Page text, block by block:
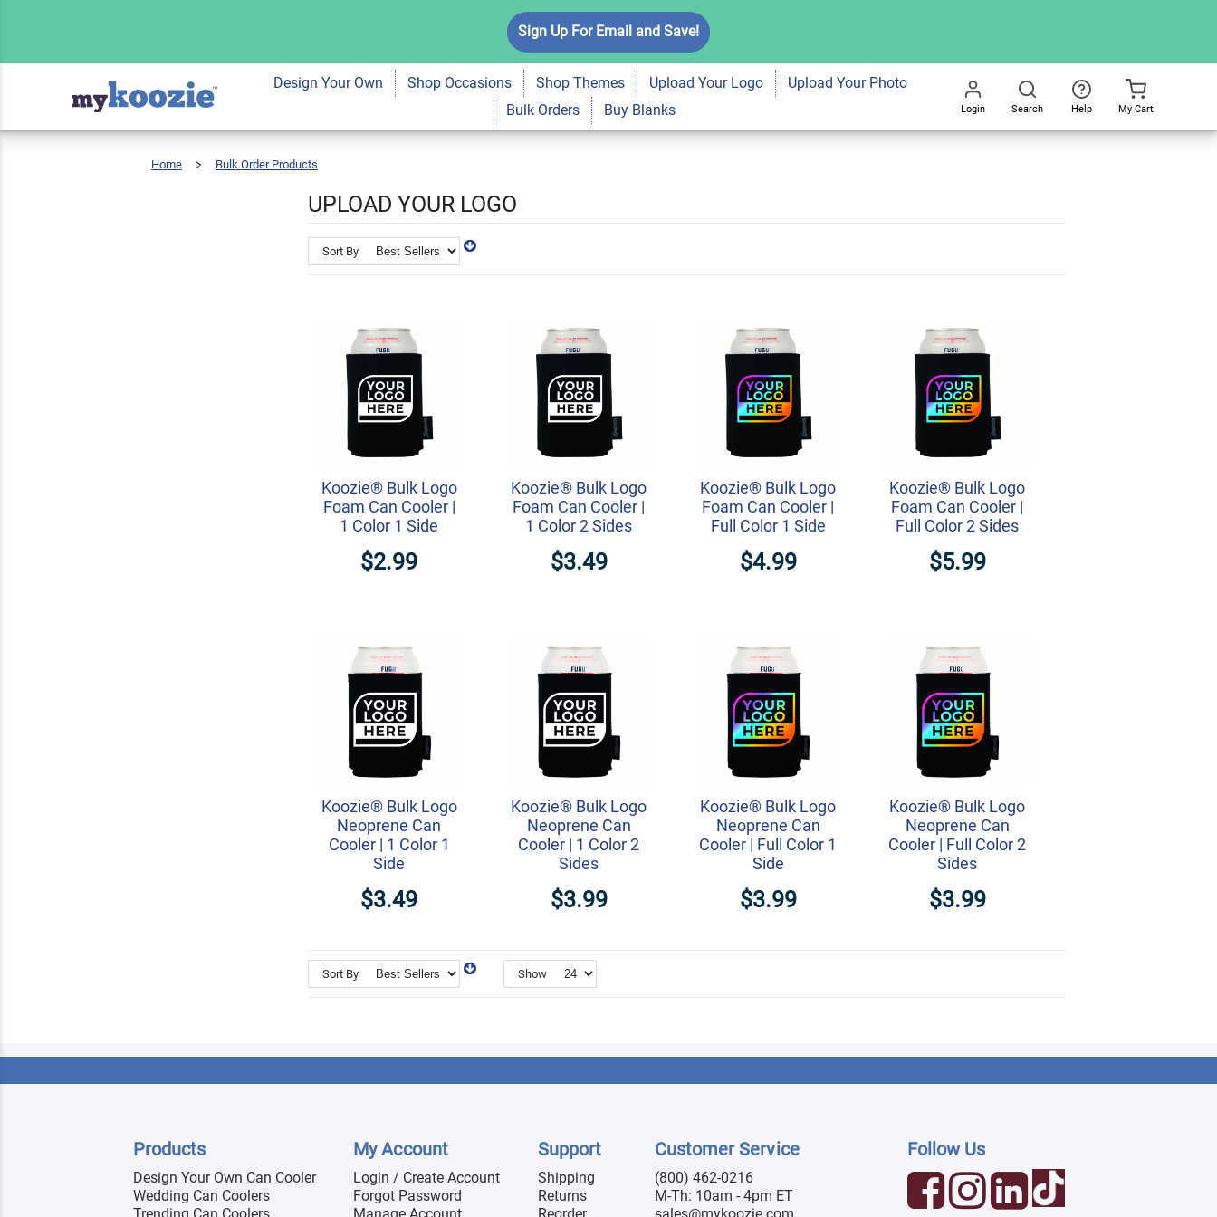
Sign Up For Email and Save!
Design Your Own Shop Occasions Shop Themes Upload Your Logo
Upload Your Photo
Bulk Orders
Buy Blanks Login Search Help My Cart
Home Bulk Order Products
UPLOAD YOUR LOGO
Sort By
Koozie® Bulk Logo
Foam Can Cooler |
1 Color 1 Side
$2.99
Koozie® Bulk Logo
Foam Can Cooler |
1 Color 2 Sides
$3.49
Koozie® Bulk Logo
Foam Can Cooler |
Full Color 1 Side
$4.99
Koozie® Bulk Logo
Foam Can Cooler |
Full Color 2 Sides
$5.99
Koozie® Bulk Logo
Neoprene Can
Cooler | 1 Color 1
Side
$3.49
Koozie® Bulk Logo
Neoprene Can
Cooler | 1 Color 2
Sides
$3.99
Koozie® Bulk Logo
Neoprene Can
Cooler | Full Color 1
Side
$3.99
Koozie® Bulk Logo
Neoprene Can
Cooler | Full Color 2
Sides
$3.99
Sort By Show
Products
Design Your Own Can Cooler
Wedding Can Coolers
My Account
Login / Create Account
Forgot Password
Support
Shipping
Returns
Customer Service
(800) 462-0216
M-Th: 10am - 4pm ET
Follow Us